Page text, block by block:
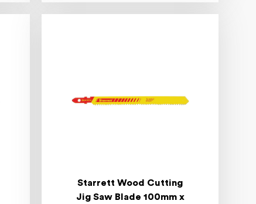
Starrett Wood Cutting
Jig Saw Blade 100mm x